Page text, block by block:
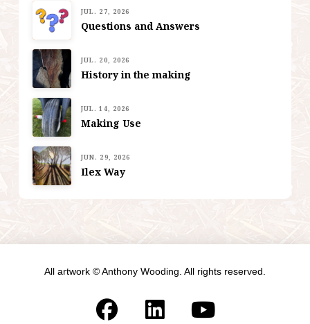
JUL. 27, 2026
Questions and Answers
JUL. 20, 2026
History in the making
JUL. 14, 2026
Making Use
JUN. 29, 2026
Ilex Way
All artwork © Anthony Wooding. All rights reserved.